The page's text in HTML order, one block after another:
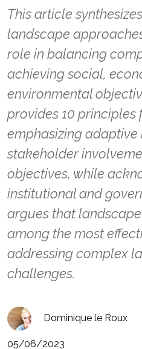
This article
landscape
role in balancing
achieving social,
environmental
provides 10 principles
emphasizing adaptive
stakeholder
objectives, while
institutional and
argues that
among the most
addressing complex
challenges.
Dominique le Roux
05/06/2023